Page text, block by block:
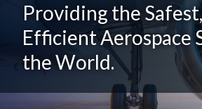
Providing the
Efficient Aerospace
the World.